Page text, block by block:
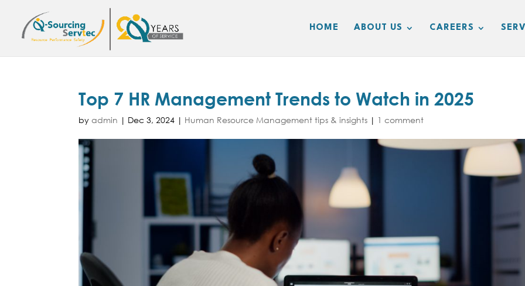
HOME ABOUT US CAREERS
Top 7 HR Management Trends to Watch in 2025
byadmin | Dec 3, 2024 | Human Resource Management tips & insights | 1 comment